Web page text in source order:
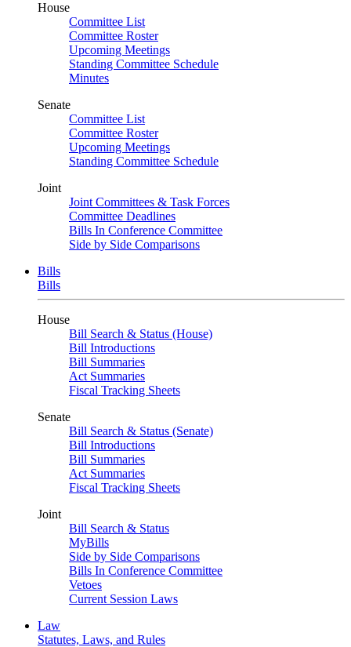
House
Committee List
Committee Roster
Upcoming Meetings
Standing Committee Schedule
Minutes
Senate
Committee List
Committee Roster
Upcoming Meetings
Standing Committee Schedule
Joint
Joint Committees & Task Forces
Committee Deadlines
Bills In Conference Committee
Side by Side Comparisons
Bills
Bills
House
Bill Search & Status (House)
Bill Introductions
Bill Summaries
Act Summaries
Fiscal Tracking Sheets
Senate
Bill Search & Status (Senate)
Bill Introductions
Bill Summaries
Act Summaries
Fiscal Tracking Sheets
Joint
Bill Search & Status
MyBills
Side by Side Comparisons
Bills In Conference Committee
Vetoes
Current Session Laws
Law
Statutes, Laws, and Rules